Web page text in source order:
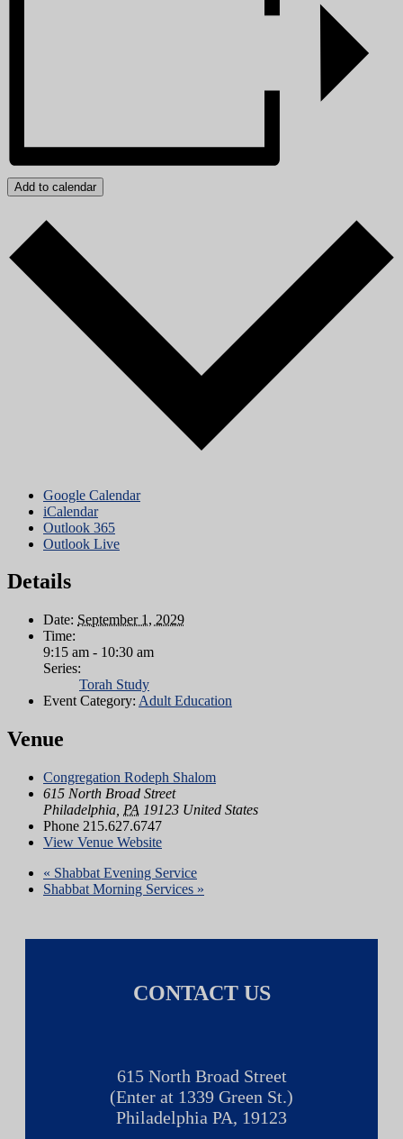
Add to calendar
Google Calendar
iCalendar
Outlook 365
Outlook Live
Details
Date: September 1, 2029
Time:
9:15 am - 10:30 am
Series:
Torah Study
Event Category: Adult Education
Venue
Congregation Rodeph Shalom
615 North Broad Street
Philadelphia PA 19123 United States
Phone 215.627.6747
View Venue Website
« Shabbat Evening Service
Shabbat Morning Services »
CONTACT US
615 North Broad Street
(Enter at 1339 Green St.)
Philadelphia PA, 19123